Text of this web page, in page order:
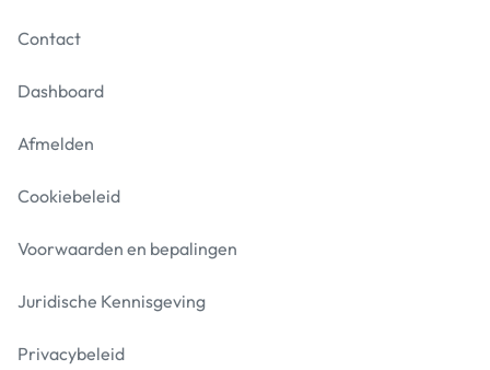
Contact
Dashboard
Afmelden
Cookiebeleid
Voorwaarden en bepalingen
Juridische Kennisgeving
Privacybeleid